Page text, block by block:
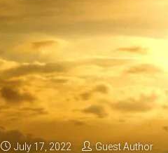
July 17, 2022 Guest Author